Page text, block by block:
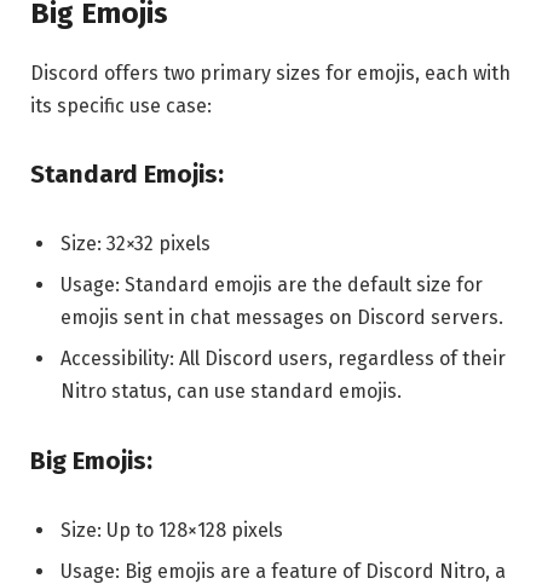
Big Emojis
Discord offers two primary sizes for emojis, each with
its specific use case:
Standard Emojis:
Size: 32×32 pixels
Usage: Standard emojis are the default size for
emojis sent in chat messages on Discord servers.
Accessibility: All Discord users, regardless of their
Nitro status, can use standard emojis.
Big Emojis:
Size: Up to 128×128 pixels
Usage: Big emojis are a feature of Discord Nitro, a